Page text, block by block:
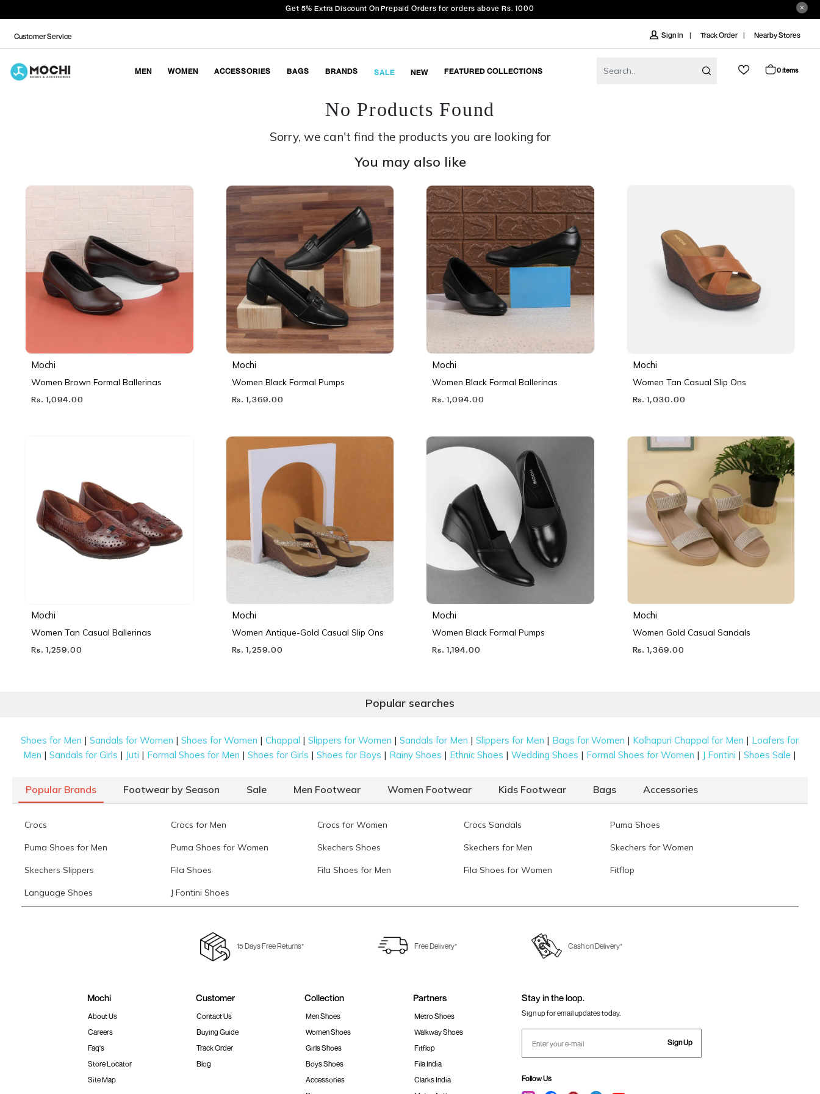
Get 5% Extra Discount On Prepaid Orders for orders above Rs. 1000
Customer Service Sign In Track Order Nearby Stores
MEN WOMEN ACCESSORIES BAGS BRANDS SALE NEW FEATURED COLLECTIONS 0 items
No Products Found
Sorry, we can't find the products you are looking for
You may also like
Mochi
Women Brown Formal Ballerinas
Rs. 1,094.00
Mochi
Women Black Formal Pumps
Rs. 1,369.00
Mochi
Women Black Formal Ballerinas
Rs. 1,094.00
Mochi
Women Tan Casual Slip Ons
Rs. 1,030.00
Mochi
Women Tan Casual Ballerinas
Rs. 1,259.00
Mochi
Women Antique-Gold Casual Slip Ons
Rs. 1,259.00
Mochi
Women Black Formal Pumps
Rs. 1,194.00
Mochi
Women Gold Casual Sandals
Rs. 1,369.00
Popular searches
Shoes for Men |Sandals for Women |Shoes for Women |Chappal |Slippers for Women |Sandals for Men |Slippers for Men | Bags for Women | Kolhapuri Chappal for Men | Loafers for
Men |Sandals for Girls | Juti | Formal Shoes for Men |Shoes for Girls |Shoes for Boys | Rainy Shoes | Ethnic Shoes |Wedding Shoes | Formal Shoes for Women | J Fontini |Shoes Sale |
Popular Brands Footwear by Season Sale Men Footwear Women Footwear Kids Footwear Bags Accessories
Crocs Crocs for Men Crocs for Women Crocs Sandals Puma Shoes
Puma Shoes for Men Puma Shoes for Women Skechers Shoes Skechers for Men Skechers for Women
Skechers Slippers Fila Shoes Fila Shoes for Men Fila Shoes for Women Fitflop
Language Shoes J Fontini Shoes
15 Days Free Returns* Free Delivery* Cash on Delivery*
Mochi
About Us
Careers
Faq's
Store Locator
Site Map
Customer
Contact Us
Buying Guide
Track Order
Blog
Collection
Men Shoes
Women Shoes
Girls Shoes
Boys Shoes
Accessories
Partners
Metro Shoes
Walkway Shoes
Fitflop
Fila India
Clarks India
Stay in the loop.
Sign up for email updates today.
Sign Up
Follow Us